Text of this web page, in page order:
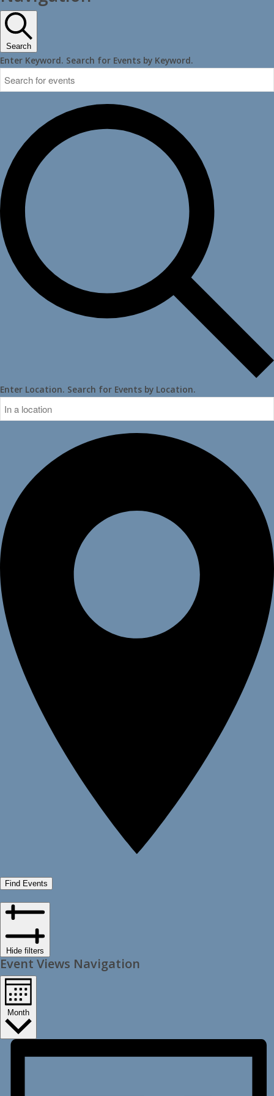
Search
Enter Keyword. Search for Events by Keyword.
Enter Location. Search for Events by Location.
Find Events
Hide filters
Event Views Navigation
Month